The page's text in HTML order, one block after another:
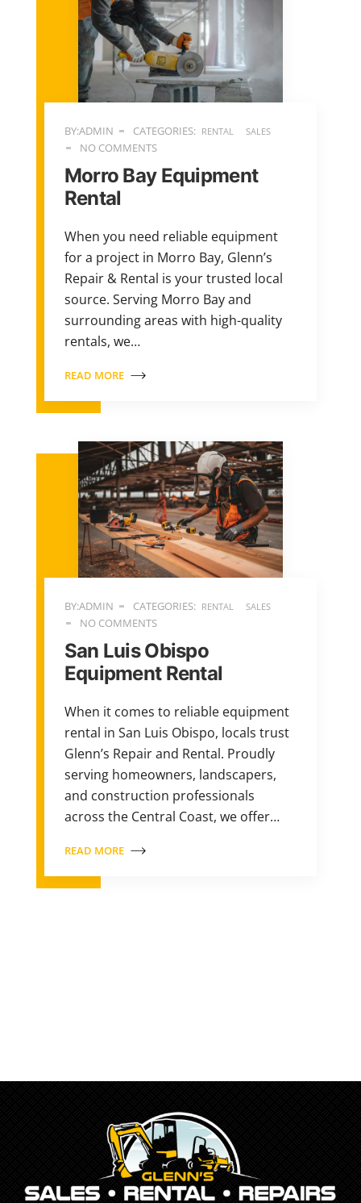
BY:ADMIN CATEGORIES: RENTAL SALES
NO COMMENTS
Morro Bay Equipment
Rental
When you need reliable equipment
for a project in Morro Bay, Glenn’s
Repair & Rental is your trusted local
source. Serving Morro Bay and
surrounding areas with high-quality
rentals, we…
READ MORE
BY:ADMIN CATEGORIES: RENTAL SALES
NO COMMENTS
San Luis Obispo
Equipment Rental
When it comes to reliable equipment
rental in San Luis Obispo, locals trust
Glenn’s Repair and Rental. Proudly
serving homeowners, landscapers,
and construction professionals
across the Central Coast, we offer…
READ MORE